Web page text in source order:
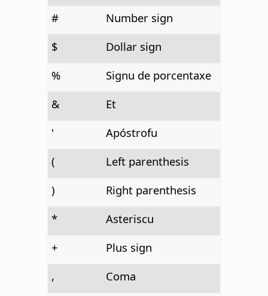
#
Number sign
$
Dollar sign
%
Signu de porcentaxe
&
Et
'
Apóstrofu
(
Left parenthesis
)
Right parenthesis
*
Asteriscu
+
Plus sign
,
Coma